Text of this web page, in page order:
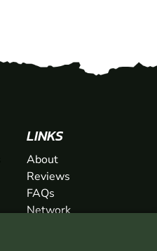
LINKS
About
Reviews
FAQs
Network